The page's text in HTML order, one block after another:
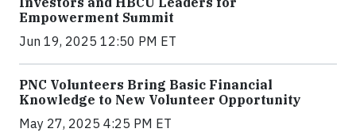
Empowerment Summit
Jun 19, 2025 12:50 PM ET
PNC Volunteers Bring Basic Financial
Knowledge to New Volunteer Opportunity
May 27, 2025 4:25 PM ET